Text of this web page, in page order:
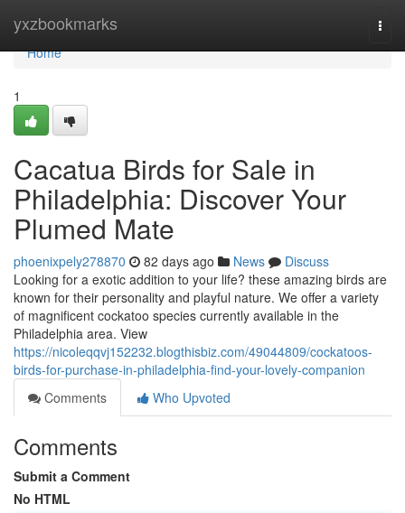
yxzbookmarks
Home
Home
1
Cacatua Birds for Sale in
Philadelphia: Discover Your
Plumed Mate
phoenixpely278870 82 days ago News
Discuss
Looking for a exotic addition to your life? these amazing birds are
known for their personality and playful nature. We offer a variety
of magnificent cockatoo species currently available in the
Philadelphia area. View
https://nicoleqqvj152232.blogthisbiz.com/49044809/cockatoos-
birds-for-purchase-in-philadelphia-find-your-lovely-companion
Comments
Who Upvoted
Comments
Submit a Comment
No HTML